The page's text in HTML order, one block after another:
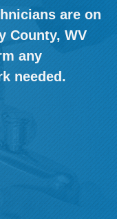
are on
County, WV
any
needed.